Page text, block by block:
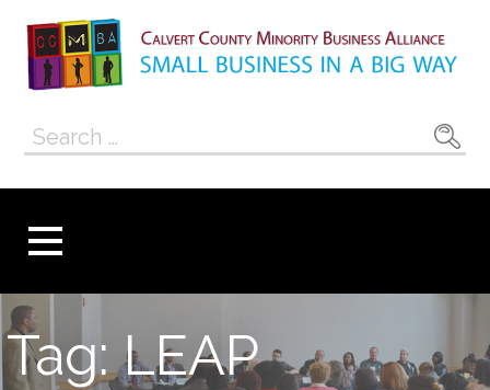
content
Calvert County
Minority
Alliance
Search
Tag: LEAP